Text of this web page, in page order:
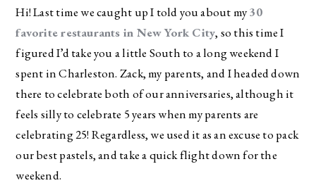
Hi! Last time we caught up I told you about my30
favorite restaurants in New York City, so this time I
figured I’d take you a little South to a long weekend I
spent in Charleston. Zack, my parents, and I headed down
there to celebrate both of our anniversaries, although it
feels silly to celebrate 5 years when my parents are
celebrating 25! Regardless, we used it as an excuse to pack
our best pastels, and take a quick flight down for the
weekend.